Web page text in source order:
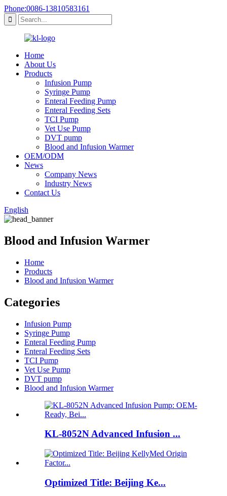
Phone:0086-13810583161
Home
About Us
Products
Infusion Pump
Syringe Pump
Enteral Feeding Pump
Enteral Feeding Sets
TCI Pump
Vet Use Pump
DVT pump
Blood and Infusion Warmer
OEM/ODM
News
Company News
Industry News
Contact Us
English
Blood and Infusion Warmer
Home
Products
Blood and Infusion Warmer
Categories
Infusion Pump
Syringe Pump
Enteral Feeding Pump
Enteral Feeding Sets
TCI Pump
Vet Use Pump
DVT pump
Blood and Infusion Warmer
KL-8052N Advanced Infusion ...
Optimized Title: Beijing Ke...